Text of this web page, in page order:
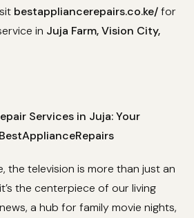
bestappliancerepairs.co.ke/for
in Juja Farm, Vision City,
Services in Juja: Your
the television is more than just an
the centerpiece of our living
a hub for family movie nights,